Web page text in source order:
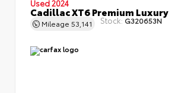
Used 2024
Cadillac XT6 Premium Luxury
Mileage 53,141 Stock: G320653N